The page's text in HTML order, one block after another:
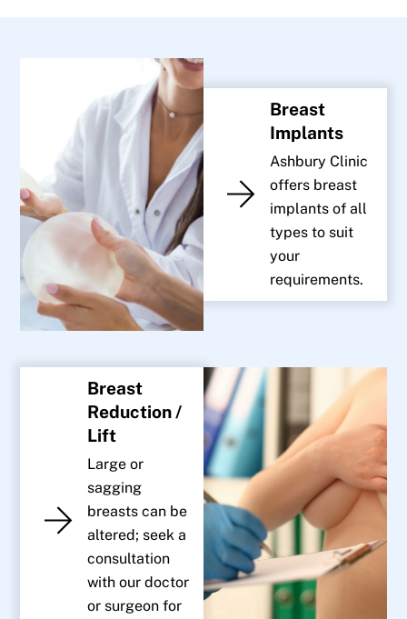
Breast
Implants
Ashbury Clinic
offers breast
implants of all
types to suit
your
requirements.
Breast
Reduction /
Lift
Large or
sagging
breasts can be
altered; seek a
consultation
with our doctor
or surgeon for